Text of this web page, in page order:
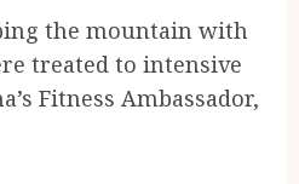
the mountain with
treated to intensive
Fitness Ambassador,